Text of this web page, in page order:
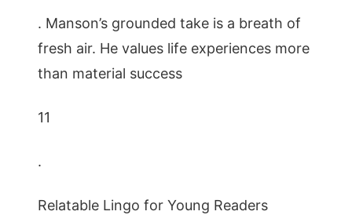
. Manson’s grounded take is a breath of
fresh air. He values life experiences more
than material success
11
.
Relatable Lingo for Young Readers